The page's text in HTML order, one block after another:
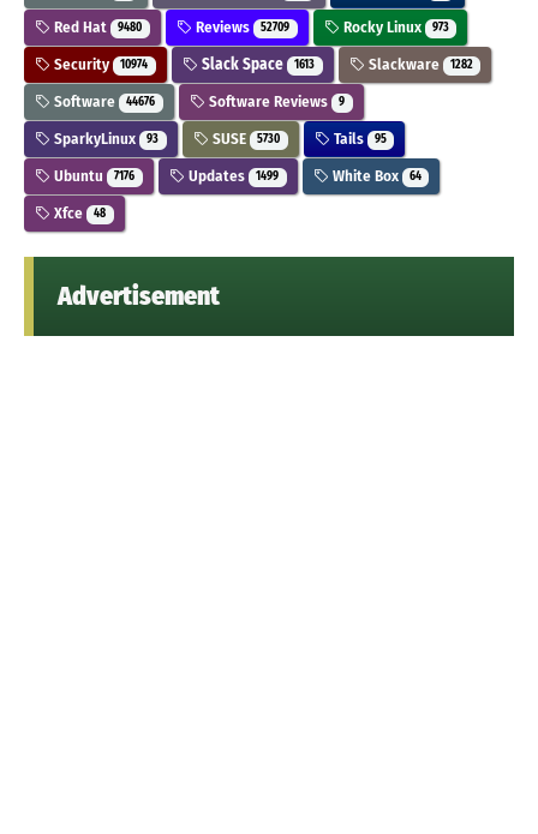
Red Hat 9480 Reviews 52709 Rocky Linux 973
Security 10974 Slack Space 1613 Slackware 1282
Software 44676 Software Reviews 9
SparkyLinux 93 SUSE 5730 Tails 95
Ubuntu 7176 Updates 1499 White Box 64
Xfce 48
Advertisement